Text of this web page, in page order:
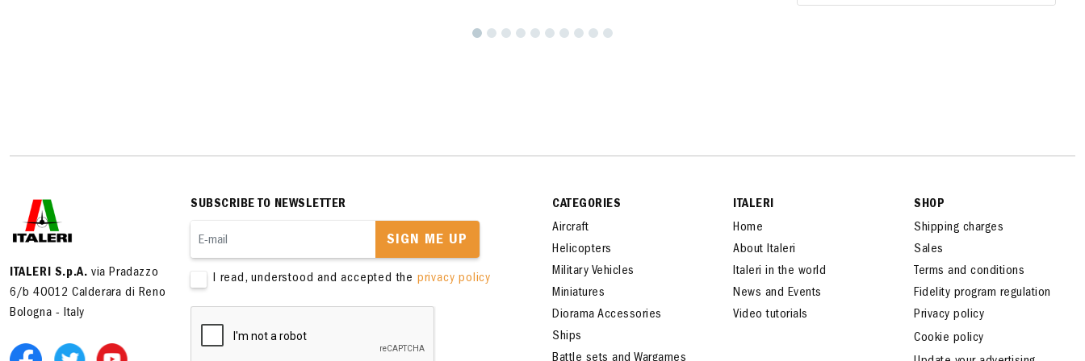
ITALERI S.p.A. via Pradazzo
6/b 40012 Calderara di Reno
Bologna - Italy
SUBSCRIBE TO NEWSLETTER
SIGN ME UP
I read, understood and accepted the privacy policy
CATEGORIES
Aircraft
Helicopters
Military Vehicles
Miniatures
Diorama Accessories
Ships
ITALERI
Home
About Italeri
Italeri in the world
News and Events
Video tutorials
SHOP
Shipping charges
Sales
Terms and conditions
Fidelity program regulation
Privacy policy
Cookie policy